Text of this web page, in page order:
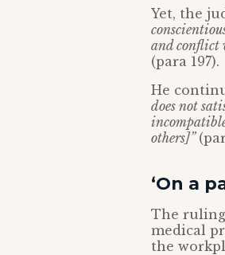
Yet, the
and conflict
(para 197).
He
does not
others]”
‘On a
The
medical
the